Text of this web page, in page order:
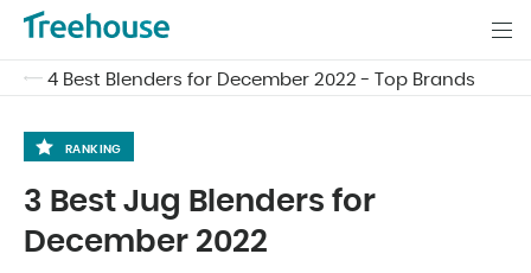
4 Best Blenders for December 2022 - Top Brands
RANKING
3 Best Jug Blenders for
December 2022